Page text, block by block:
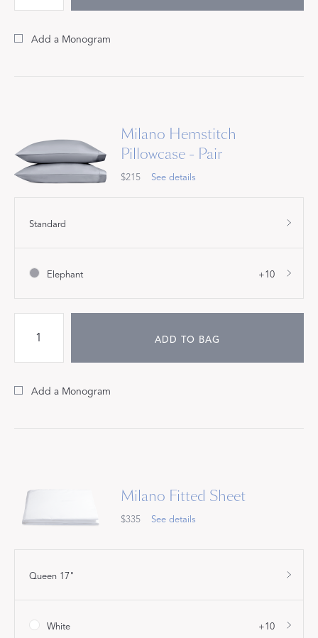
Add a Monogram
Milano Hemstitch
Pillowcase - Pair
$215 See details
Standard
Elephant +10
ADD TO BAG
Add a Monogram
Milano Fitted Sheet
$335 See details
Queen 17"
White +10